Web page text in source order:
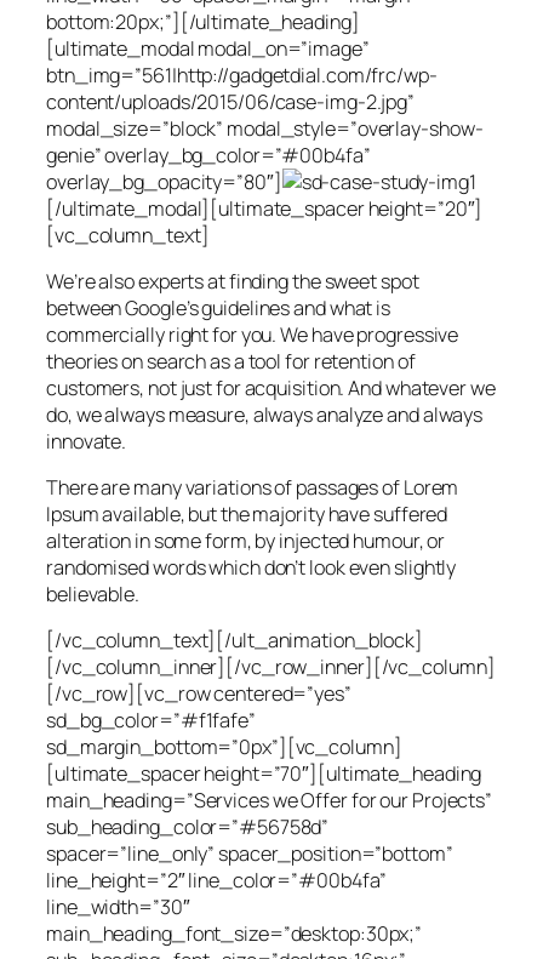
bottom:20px;”][/ultimate_heading]
[ultimate_modal modal_on=”image”
btn_img=”561|http://gadgetdial.com/frc/wp-
content/uploads/2015/06/case-img-2.jpg”
modal_size=”block” modal_style=”overlay-show-
genie” overlay_bg_color=”#00b4fa”
overlay_bg_opacity=”80″]
[/ultimate_modal][ultimate_spacer height=”20″]
[vc_column_text]
We’re also experts at finding the sweet spot
between Google’s guidelines and what is
commercially right for you. We have progressive
theories on search as a tool for retention of
customers, not just for acquisition. And whatever we
do, we always measure, always analyze and always
innovate.
There are many variations of passages of Lorem
Ipsum available, but the majority have suffered
alteration in some form, by injected humour, or
randomised words which don’t look even slightly
believable.
[/vc_column_text][/ult_animation_block]
[/vc_column_inner][/vc_row_inner][/vc_column]
[/vc_row][vc_row centered=”yes”
sd_bg_color=”#f1fafe”
sd_margin_bottom=”0px”][vc_column]
[ultimate_spacer height=”70″][ultimate_heading
main_heading=”Services we Offer for our Projects”
sub_heading_color=”#56758d”
spacer=”line_only” spacer_position=”bottom”
line_height=”2″ line_color=”#00b4fa”
line_width=”30″
main_heading_font_size=”desktop:30px;”